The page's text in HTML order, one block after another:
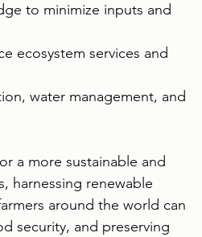
to minimize inputs and
ecosystem services and
water management, and
a more sustainable and
harnessing renewable
around the world can
security, and preserving